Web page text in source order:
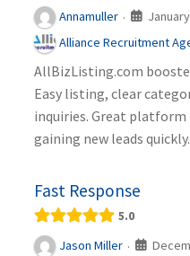
Annamuller ·
Alliance Recruitment
AllBizListing.com
Easy listing, clear
inquiries. Great
gaining new leads quickly.
Fast Response
5.0
Jason Miller ·